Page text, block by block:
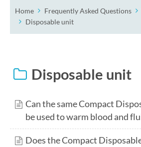
Home Frequently Asked Questions
Disposable unit
Disposable unit
Can the same Compact
be used to warm blood and
Does the Compact